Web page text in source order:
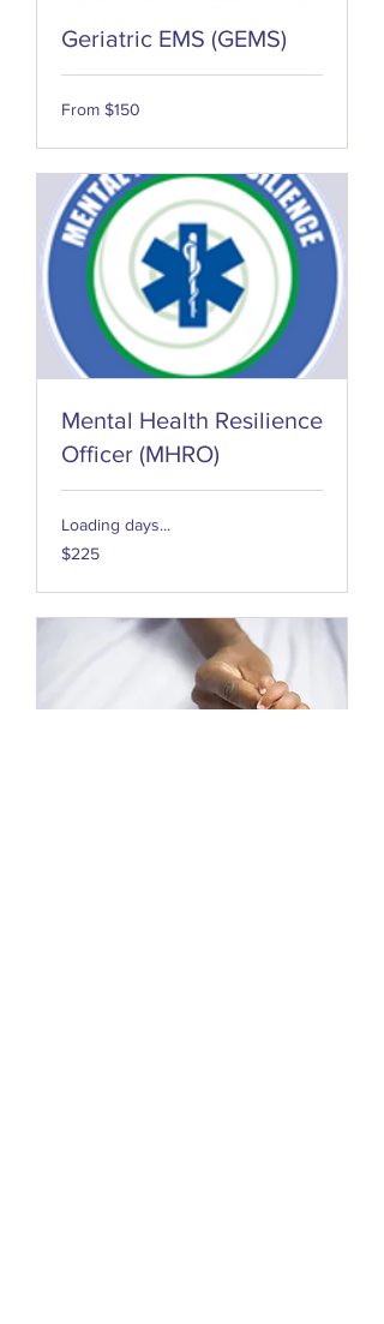
Geriatric EMS (GEMS)
From
150
From $150
Mental Health Resilience
Officer (MHRO)
Loading days...
225
US
$225